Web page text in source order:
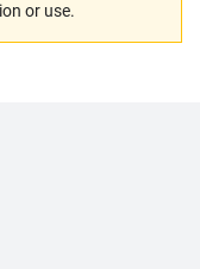
or use.